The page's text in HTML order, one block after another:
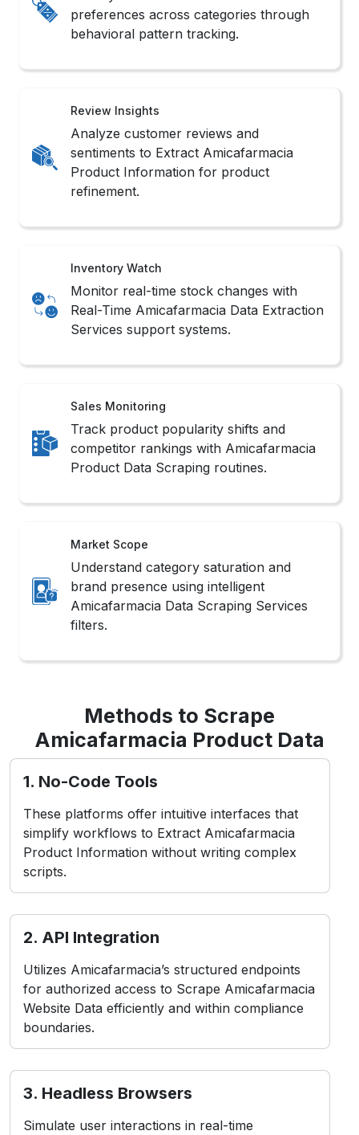
preferences across categories through
behavioral pattern tracking.
Review Insights
Analyze customer reviews and
sentiments to Extract Amicafarmacia
Product Information for product
refinement.
Inventory Watch
Monitor real-time stock changes with
Real-Time Amicafarmacia Data Extraction
Services support systems.
Sales Monitoring
Track product popularity shifts and
competitor rankings with Amicafarmacia
Product Data Scraping routines.
Market Scope
Understand category saturation and
brand presence using intelligent
Amicafarmacia Data Scraping Services
filters.
Methods to Scrape
Amicafarmacia Product Data
1. No-Code Tools
These platforms offer intuitive interfaces that
simplify workflows to Extract Amicafarmacia
Product Information without writing complex
scripts.
2. API Integration
Utilizes Amicafarmacia’s structured endpoints
for authorized access to Scrape Amicafarmacia
Website Data efficiently and within compliance
boundaries.
3. Headless Browsers
Simulate user interactions in real-time